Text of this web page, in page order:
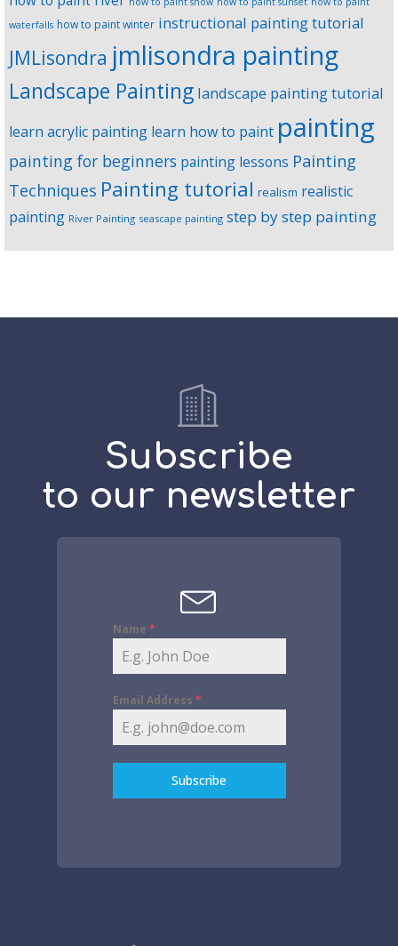
waterfalls how to paint winter instructional painting tutorial
JMLisondra jmlisondra painting
Landscape Painting landscape painting tutorial
learn acrylic painting learn how to paint painting
painting for beginners painting lessons Painting
Techniques Painting tutorial realism realistic
painting River Painting seascape painting step by step painting
Subscribe
to our newsletter
Name *
Email Address *
Subscribe